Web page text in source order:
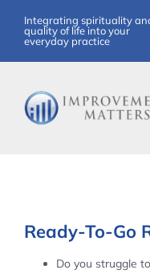
content
Integrating spirituality
quality of life into your
everyday practice
Ready-To-Go
Do you struggle